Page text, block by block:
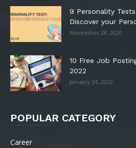
9 Personality
Discover your
November 28, 2020
10 Free Job
2022
January 24, 2022
POPULAR CATEGORY
Career